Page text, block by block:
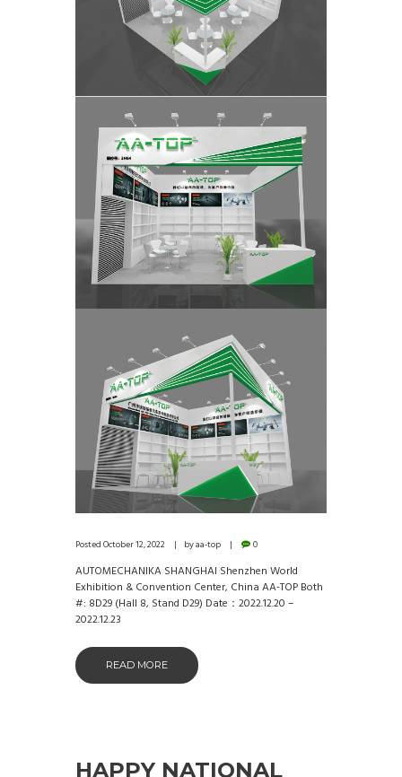
PostedOctober 12, 2022 byaa-top 0
AUTOMECHANIKA SHANGHAI Shenzhen World
Exhibition & Convention Center, China AA-TOP Both
#: 8D29 (Hall 8, Stand D29) Date：2022.12.20 –
2022.12.23
READ MORE
HAPPY NATIONAL